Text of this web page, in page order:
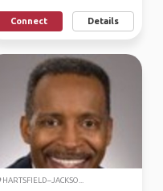
Connect Details
HARTSFIELD–JACKSO...